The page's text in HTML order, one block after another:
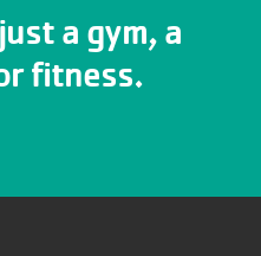
a gym, a
fitness.